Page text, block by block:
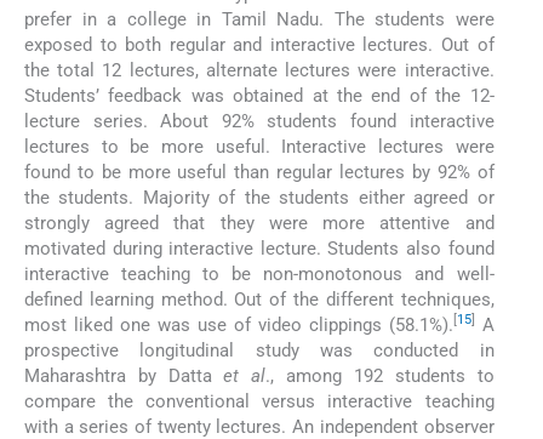
prefer in a college in Tamil Nadu. The students were
exposed to both regular and interactive lectures. Out of
the total 12 lectures, alternate lectures were interactive.
Students’ feedback was obtained at the end of the 12-
lecture series. About 92% students found interactive
lectures to be more useful. Interactive lectures were
found to be more useful than regular lectures by 92% of
the students. Majority of the students either agreed or
strongly agreed that they were more attentive and
motivated during interactive lecture. Students also found
interactive teaching to be non-monotonous and well-
defined learning method. Out of the different techniques,
most liked one was use of video clippings (58.1%). 15]
A
prospective longitudinal study was conducted in
Maharashtra by Dattaet al., among 192 students to
compare the conventional versus interactive teaching
with a series of twenty lectures. An independent observer